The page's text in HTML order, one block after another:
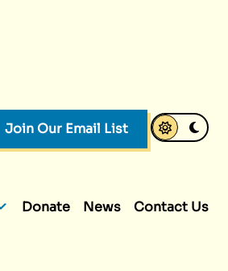
Join Our Email List
Donate News Contact Us